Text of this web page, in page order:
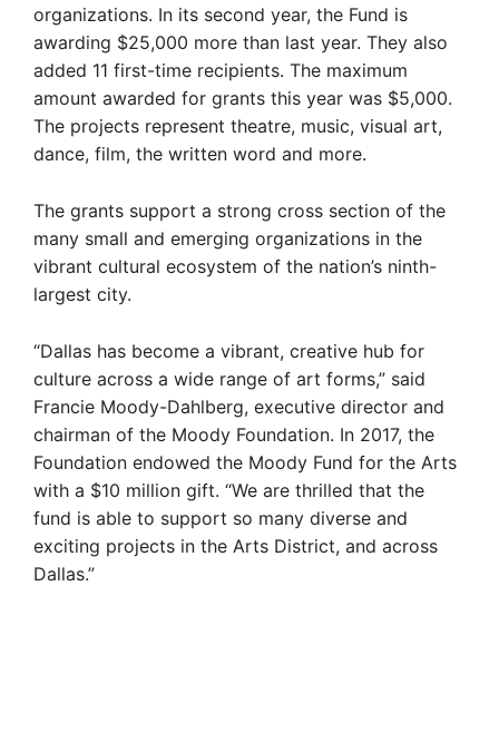
organizations. In its second year, the Fund is
awarding $25,000 more than last year. They also
added 11 first-time recipients. The maximum
amount awarded for grants this year was $5,000.
The projects represent theatre, music, visual art,
dance, film, the written word and more.
The grants support a strong cross section of the
many small and emerging organizations in the
vibrant cultural ecosystem of the nation’s ninth-
largest city.
“Dallas has become a vibrant, creative hub for
culture across a wide range of art forms,” said
Francie Moody-Dahlberg, executive director and
chairman of the Moody Foundation. In 2017, the
Foundation endowed the Moody Fund for the Arts
with a $10 million gift. “We are thrilled that the
fund is able to support so many diverse and
exciting projects in the Arts District, and across
Dallas.”